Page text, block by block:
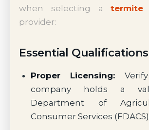
when selecting atermite
provider:
Essential Qualifications
Proper Licensing:
company holds a
Department of
Consumer Services